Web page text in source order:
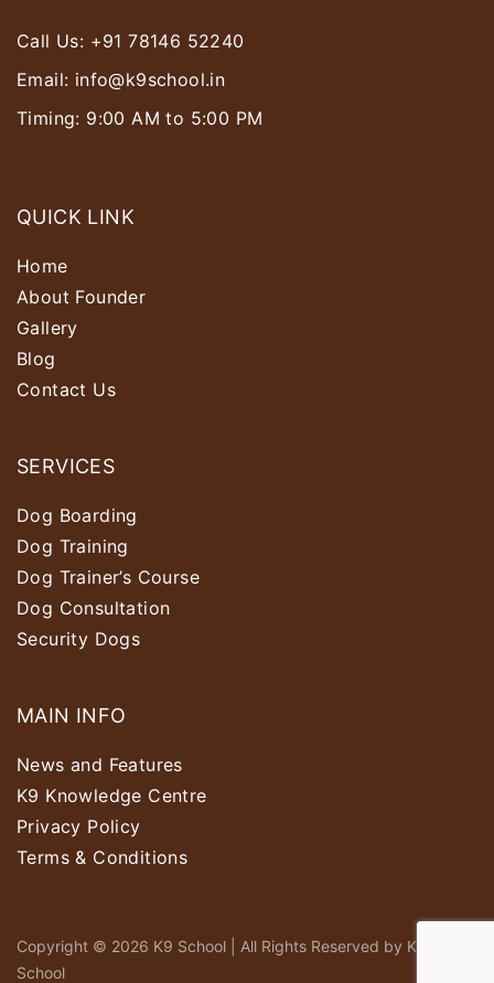
Call Us: +91 78146 52240
Email: info@k9school.in
Timing: 9:00 AM to 5:00 PM
QUICK LINK
Home
About Founder
Gallery
Blog
Contact Us
SERVICES
Dog Boarding
Dog Training
Dog Trainer’s Course
Dog Consultation
Security Dogs
MAIN INFO
News and Features
K9 Knowledge Centre
Privacy Policy
Terms & Conditions
Copyright © 2026 K9 School | All Rights Reserved by K9
School